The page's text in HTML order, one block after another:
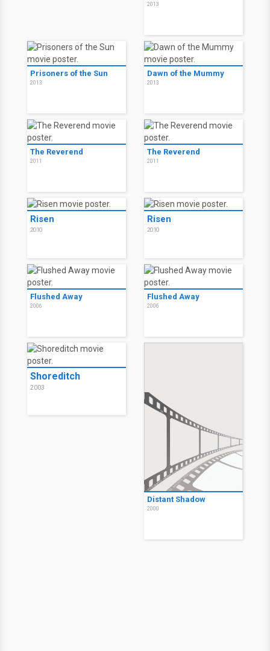
2013
Prisoners of the Sun
2013
Dawn of the Mummy
2013
The Reverend
2011
The Reverend
2011
Risen
2010
Risen
2010
Flushed Away
2006
Flushed Away
2006
Shoreditch
2003
Distant Shadow
2000